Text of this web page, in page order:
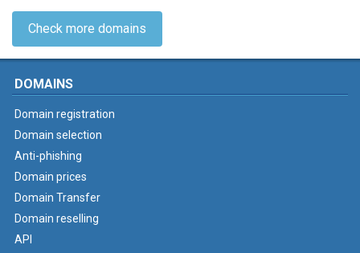
Check more domains
DOMAINS
Domain registration
Domain selection
Anti-phishing
Domain prices
Domain Transfer
Domain reselling
API